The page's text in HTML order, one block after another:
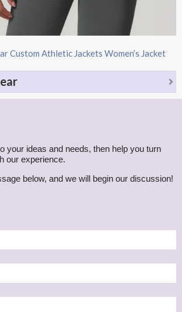
Custom Athletic Jackets Women’s Jacket
your ideas and needs, then help you turn
our experience.
below, and we will begin our discussion!